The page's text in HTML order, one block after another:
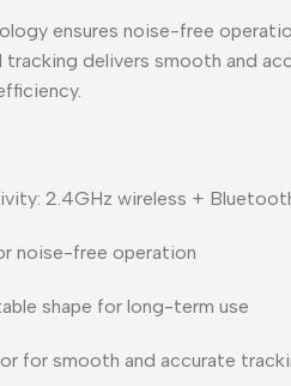
ensures noise-free
delivers smooth and
2.4GHz wireless +
noise-free operation
shape for long-term use
for smooth and accurate